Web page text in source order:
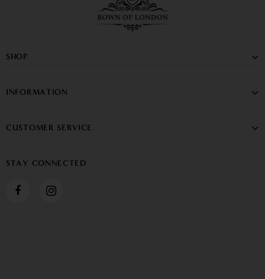
SHOP
INFORMATION
CUSTOMER SERVICE
STAY CONNECTED